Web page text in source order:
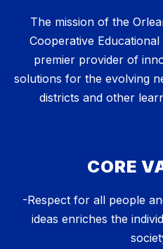
The mission of the
Cooperative
premier provider of
solutions for the evolving
districts and other
CORE
-Respect for all people
ideas enriches the